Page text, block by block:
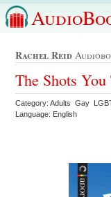
Rachel Reid
The Shots
Category: Adults Gay
Language: English